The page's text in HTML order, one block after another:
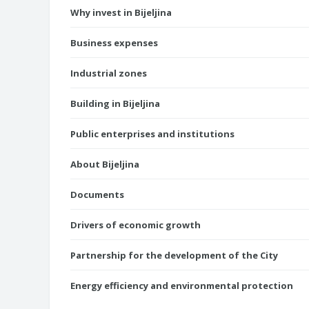
Why invest in Bijeljina
Business expenses
Industrial zones
Building in Bijeljina
Public enterprises and institutions
About Bijeljina
Documents
Drivers of economic growth
Partnership for the development of the City
Energy efficiency and environmental protection